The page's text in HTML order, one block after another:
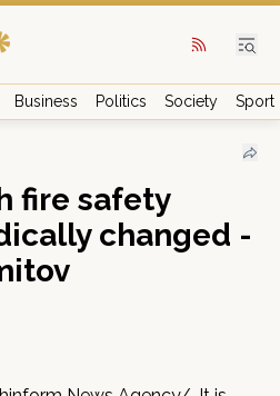
Business Politics Society Sport
fire safety
changed -